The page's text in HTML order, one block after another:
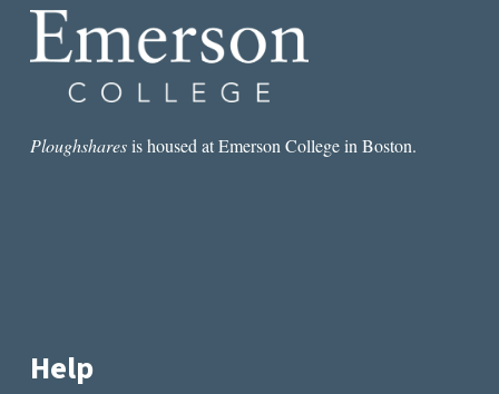
Ploughsharesis housed at Emerson College in Boston.
Help